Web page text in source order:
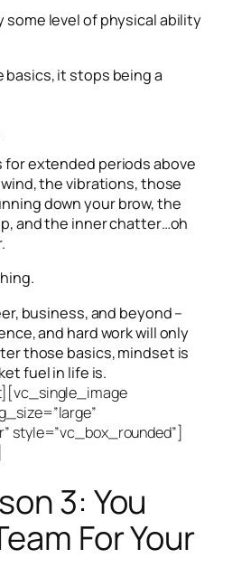
some level of physical ability
it stops being a
for extended periods above
the vibrations, those
down your brow, the
and the inner chatter…oh
business, and beyond –
and hard work will only
those basics, mindset is
fuel in life is.
style=”vc_box_rounded”]
3: You
For Your